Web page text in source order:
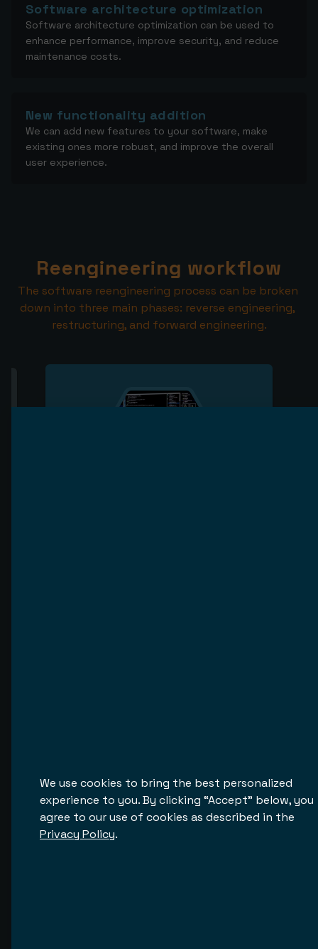
We use cookies to bring the best personalized
experience to you. By clicking “Accept” below, you
agree to our use of cookies as described in the
Privacy Policy.
Software architecture optimization
Software architecture optimization can be used to
enhance performance, improve security, and reduce
maintenance costs.
New functionality addition
We can add new features to your software, make
existing ones more robust, and improve the overall
user experience.
Reengineering workflow
The software reengineering process can be broken
down into three main phases: reverse engineering,
restructuring, and forward engineering.
Proud to Work With
We partner with global brands and fast-growing
innovators to deliver software that works